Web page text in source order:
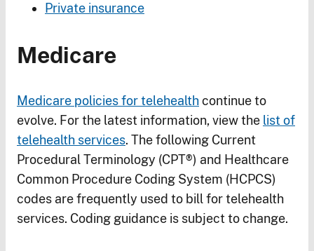
Private insurance
Medicare
Medicare policies for telehealthcontinue to
evolve. For the latest information, view the list of
telehealth services. The following Current
Procedural Terminology (CPT®) and Healthcare
Common Procedure Coding System (HCPCS)
codes are frequently used to bill for telehealth
services. Coding guidance is subject to change.